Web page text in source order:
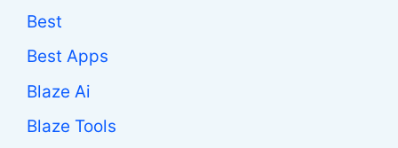
Best
Best Apps
Blaze Ai
Blaze Tools